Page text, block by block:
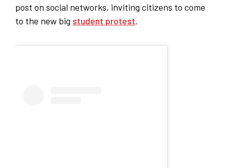
post on social networks, inviting citizens to come
to the new big student protest.